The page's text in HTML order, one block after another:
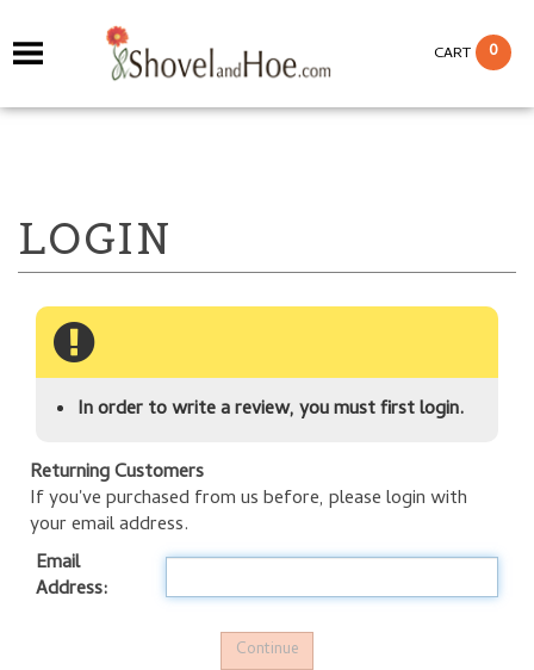
CART 0
In order to write a review, you must first login.
Returning Customers
If you've purchased from us before, please login with
your email address.
Email
Address: